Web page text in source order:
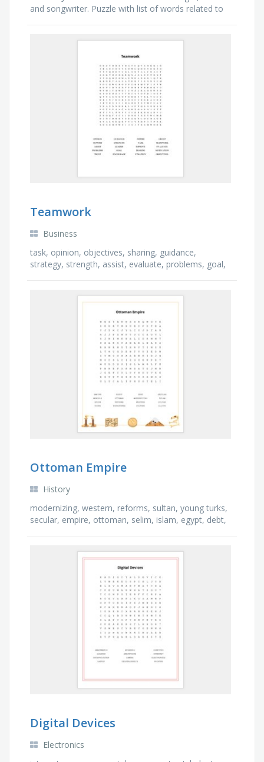
and songwriter. Puzzle with list of words related to
Teamwork
Business
task, opinion, objectives, sharing, guidance,
strategy, strength, assist, evaluate, problems, goal,
Ottoman Empire
History
modernizing, western, reforms, sultan, young turks,
secular, empire, ottoman, selim, islam, egypt, debt,
Digital Devices
Electronics